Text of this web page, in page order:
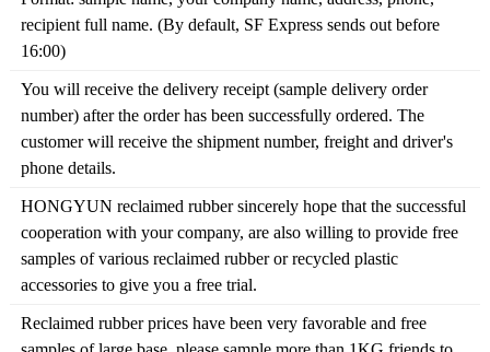
recipient full name. (By default, SF Express sends out before
16:00)
You will receive the delivery receipt (sample delivery order
number) after the order has been successfully ordered. The
customer will receive the shipment number, freight and driver's
phone details.
HONGYUN reclaimed rubber sincerely hope that the successful
cooperation with your company, are also willing to provide free
samples of various reclaimed rubber or recycled plastic
accessories to give you a free trial.
Reclaimed rubber prices have been very favorable and free